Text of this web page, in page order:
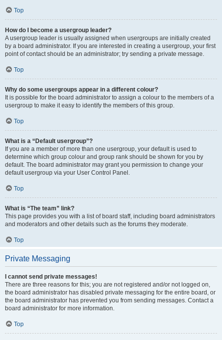
Top
How do I become a usergroup leader?
A usergroup leader is usually assigned when usergroups are initially created
by a board administrator. If you are interested in creating a usergroup, your first
point of contact should be an administrator; try sending a private message.
Top
Why do some usergroups appear in a different colour?
It is possible for the board administrator to assign a colour to the members of a
usergroup to make it easy to identify the members of this group.
Top
What is a “Default usergroup”?
If you are a member of more than one usergroup, your default is used to
determine which group colour and group rank should be shown for you by
default. The board administrator may grant you permission to change your
default usergroup via your User Control Panel.
Top
What is “The team” link?
This page provides you with a list of board staff, including board administrators
and moderators and other details such as the forums they moderate.
Top
Private Messaging
I cannot send private messages!
There are three reasons for this; you are not registered and/or not logged on,
the board administrator has disabled private messaging for the entire board, or
the board administrator has prevented you from sending messages. Contact a
board administrator for more information.
Top